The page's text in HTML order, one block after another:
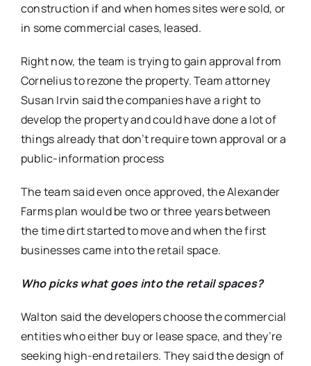
construction if and when homes sites were sold, or
in some commercial cases, leased.
Right now, the team is trying to gain approval from
Cornelius to rezone the property. Team attorney
Susan Irvin said the companies have a right to
develop the property and could have done a lot of
things already that don’t require town approval or a
public-information process
The team said even once approved, the Alexander
Farms plan would be two or three years between
the time dirt started to move and when the first
businesses came into the retail space.
Who picks what goes into the retail spaces?
Walton said the developers choose the commercial
entities who either buy or lease space, and they’re
seeking high-end retailers. They said the design of